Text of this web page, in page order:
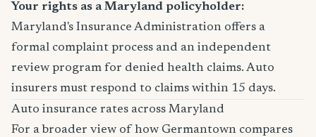
Your rights as a Maryland policyholder:
Maryland's Insurance Administration offers a
formal complaint process and an independent
review program for denied health claims. Auto
insurers must respond to claims within 15 days.
Auto insurance rates across Maryland
For a broader view of how Germantown compares